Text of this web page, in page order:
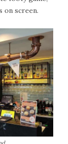
on screen.